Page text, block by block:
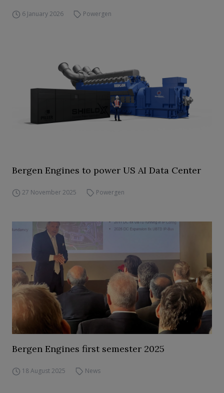
6 January 2026 Powergen
Bergen Engines to power US AI Data Center
27 November 2025 Powergen
Bergen Engines first semester 2025
18 August 2025 News